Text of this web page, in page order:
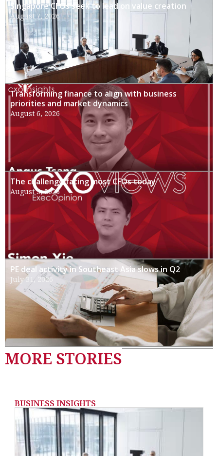
Singapore CFOs seek to lead on value creation
August 7, 2026
Transforming finance to align with business
priorities and market dynamics
August 6, 2026
The challenge facing most CFOs today
August 3, 2026
PE deal activity in Southeast Asia slows in Q2
July 31, 2026
MORE STORIES
BUSINESS INSIGHTS